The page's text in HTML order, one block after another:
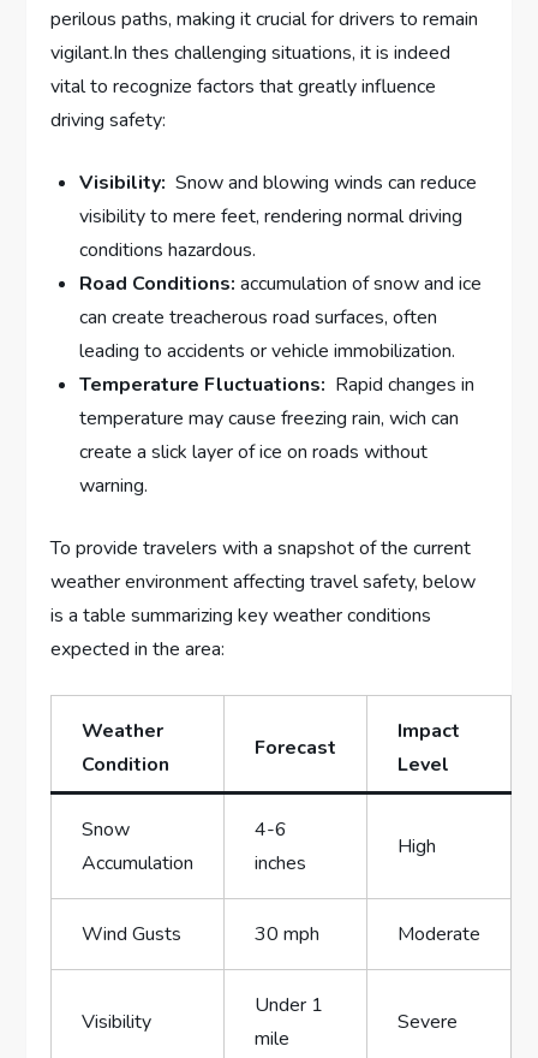
perilous paths, making it crucial for drivers to remain
vigilant.In thes challenging situations, it is indeed
vital to recognize factors that greatly influence
driving safety:
Visibility: ​ Snow and blowing winds can reduce
visibility to mere feet, rendering normal driving
conditions hazardous.
Road Conditions: accumulation of snow and ice
can create treacherous road surfaces, often
leading to accidents or vehicle immobilization.
Temperature Fluctuations: ⁢ Rapid changes in
temperature may cause freezing rain, wich ⁤can
create a slick layer of ice on roads without
warning.
To‍ provide travelers with a ⁣snapshot of‌ the current
weather environment affecting travel‌ safety, below
is ​a table summarizing key weather conditions
expected in the area:
Weather ​
Condition
Forecast
Impact
Level
Snow
Accumulation
4-6
inches
High
Wind Gusts 30 mph Moderate
Visibility
Under 1
mile
Severe